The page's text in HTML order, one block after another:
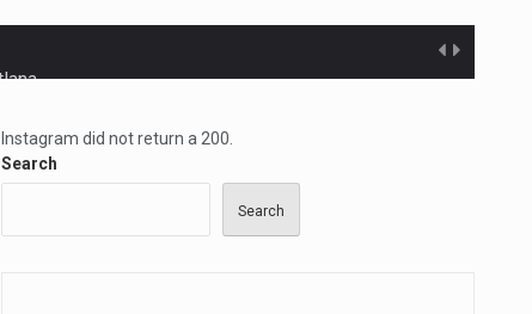
Instagram did not return a 200.
Search
Search